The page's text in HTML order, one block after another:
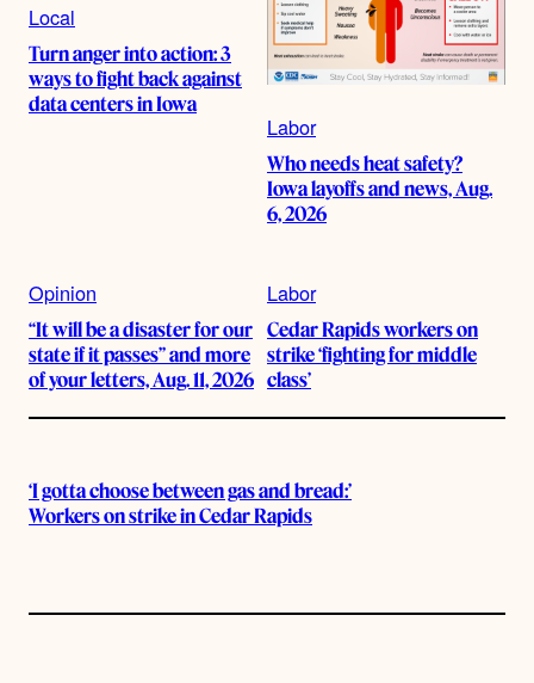
Local
Turn anger into action: 3
ways to fight back against
data centers in Iowa
Labor
Who needs heat safety?
Iowa layoffs and news, Aug.
6, 2026
Opinion
“It will be a disaster for our
state if it passes” and more
of your letters, Aug. 11, 2026
Labor
Cedar Rapids workers on
strike ‘fighting for middle
class’
‘I gotta choose between gas and bread:’
Workers on strike in Cedar Rapids